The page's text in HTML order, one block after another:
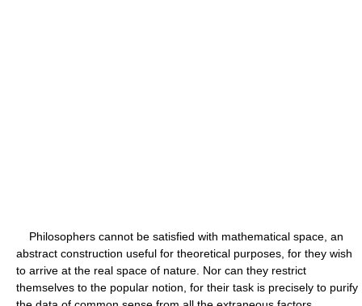
Philosophers cannot be satisfied with mathematical space, an
abstract construction useful for theoretical purposes, for they wish
to arrive at the real space of nature. Nor can they restrict
themselves to the popular notion, for their task is precisely to purify